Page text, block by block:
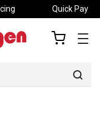
Quick Pay
my